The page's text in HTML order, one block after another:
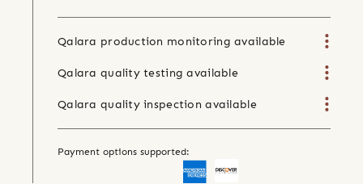
Qalara production monitoring available
Qalara quality testing available
Qalara quality inspection available
Payment options supported: